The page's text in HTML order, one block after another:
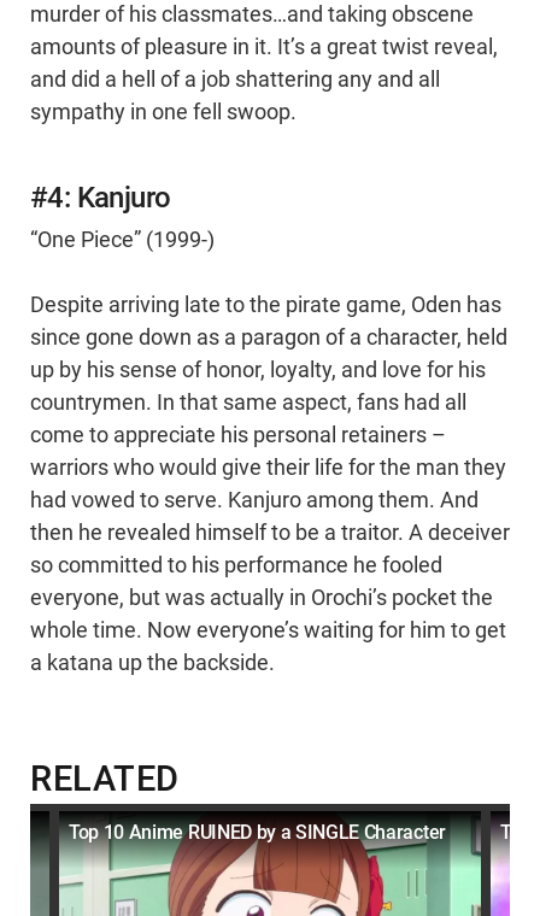
murder of his classmates…and taking obscene
amounts of pleasure in it. It’s a great twist reveal,
and did a hell of a job shattering any and all
sympathy in one fell swoop.
#4: Kanjuro
“One Piece” (1999-)
Despite arriving late to the pirate game, Oden has
since gone down as a paragon of a character, held
up by his sense of honor, loyalty, and love for his
countrymen. In that same aspect, fans had all
come to appreciate his personal retainers –
warriors who would give their life for the man they
had vowed to serve. Kanjuro among them. And
then he revealed himself to be a traitor. A deceiver
so committed to his performance he fooled
everyone, but was actually in Orochi’s pocket the
whole time. Now everyone’s waiting for him to get
a katana up the backside.
RELATED
Top 10 Anime RUINED by a SINGLE Character Top